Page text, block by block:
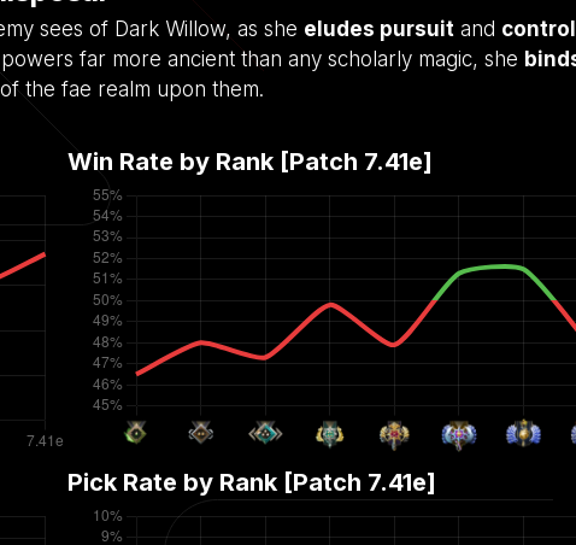
sees of Dark Willow, as she eludes pursuit and
far more ancient than any scholarly magic, she
the fae realm upon them.
Win Rate by Rank [Patch 7.41e]
Pick Rate by Rank [Patch 7.41e]